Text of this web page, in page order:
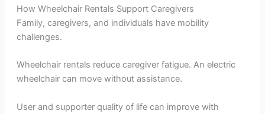
How Wheelchair Rentals Support Caregivers
Family, caregivers, and individuals have mobility
challenges.
Wheelchair rentals reduce caregiver fatigue. An electric
wheelchair can move without assistance.
User and supporter quality of life can improve with